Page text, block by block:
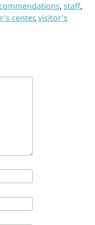
, staff,
center, visitor's